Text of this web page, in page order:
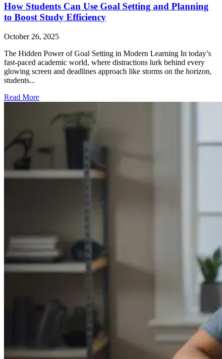
How Students Can Use Goal Setting and Planning
to Boost Study Efficiency
October 26, 2025
The Hidden Power of Goal Setting in Modern Learning In today’s
fast-paced academic world, where distractions lurk behind every
glowing screen and deadlines approach like storms on the horizon,
students...
Read More